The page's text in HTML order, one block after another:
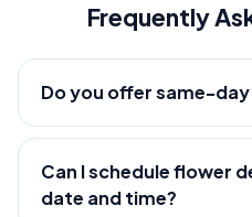
Frequently
Do you offer same-
Can I schedule flower
date and time?